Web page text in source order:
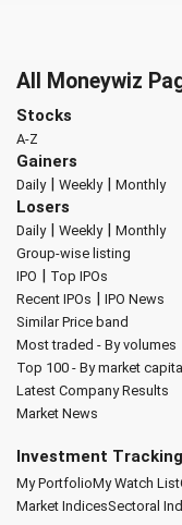
All Moneywiz
Stocks
A-Z
Gainers
Daily| Weekly| Monthly
Losers
Daily| Weekly| Monthly
Group-wise listing
IPO | Top IPOs
Recent IPOs | IPO News
Similar Price band
Most traded - By volumes
Top 100 - By market
Latest Company Results
Market News
Investment Tracking
My PortfolioMy Watch List
Market IndicesSectoral